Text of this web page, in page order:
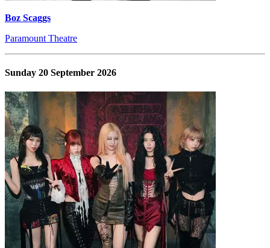
Boz Scaggs
Paramount Theatre
Sunday 20 September 2026